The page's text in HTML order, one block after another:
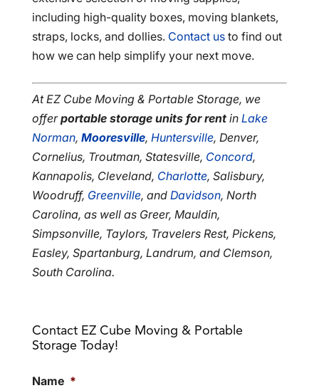
including high-quality boxes, moving blankets,
straps, locks, and dollies. Contact usto find out
how we can help simplify your next move.
At EZ Cube Moving & Portable Storage, we
offerportable storage units for rentin Lake
Norman, Mooresville, Huntersville, Denver,
Cornelius, Troutman, Statesville, Concord,
Kannapolis, Cleveland, Charlotte, Salisbury,
Woodruff, Greenville, and Davidson, North
Carolina, as well as Greer, Mauldin,
Simpsonville, Taylors, Travelers Rest, Pickens,
Easley, Spartanburg, Landrum, and Clemson,
South Carolina.
Contact EZ Cube Moving & Portable
Storage Today!
Name *